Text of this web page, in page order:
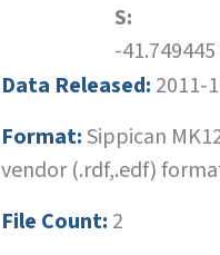
S:
-41.749445
Data Released: 2011-
Format:Sippican
vendor (.rdf,.edf)
File Count: 2